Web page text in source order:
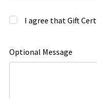
I agree that Gift
Optional Message